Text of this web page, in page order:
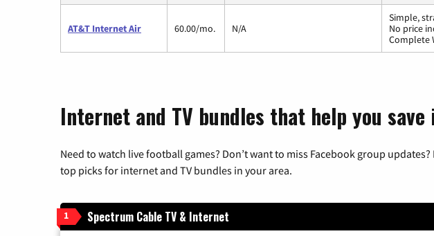
AT&T Internet Air 60.00/mo. N/A
Simple,
No price
Complete
Internet and TV bundles that help you
Need to watch live football games? Don’t want to miss Facebook group
top picks for internet and TV bundles in your area.
1 Spectrum Cable TV & Internet